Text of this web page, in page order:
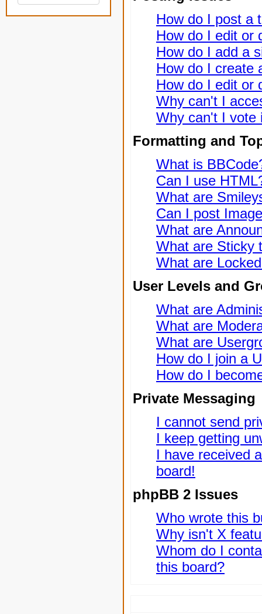
How do I post a
How do I edit or
How do I add a
How do I create
How do I edit or
Why can't I
Why can't I vote
Formatting and
What is
Can I use
What are
Can I post
What are
What are Sticky
What are
User Levels and
What are
What are
What are
How do I join a
How do I
Private Messaging
I cannot send
I keep getting
I have received
board!
phpBB 2 Issues
Who wrote this
Why isn't X
Whom do I
this board?